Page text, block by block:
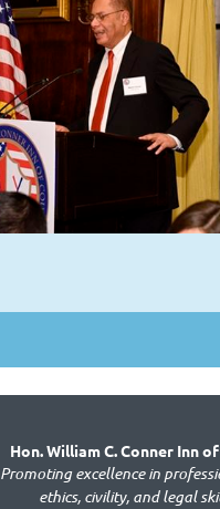
Hon. William C. Conner Inn
Promoting excellence in
ethics, civility, and legal